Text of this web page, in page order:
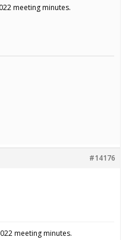
meeting minutes.
#14176
meeting minutes.